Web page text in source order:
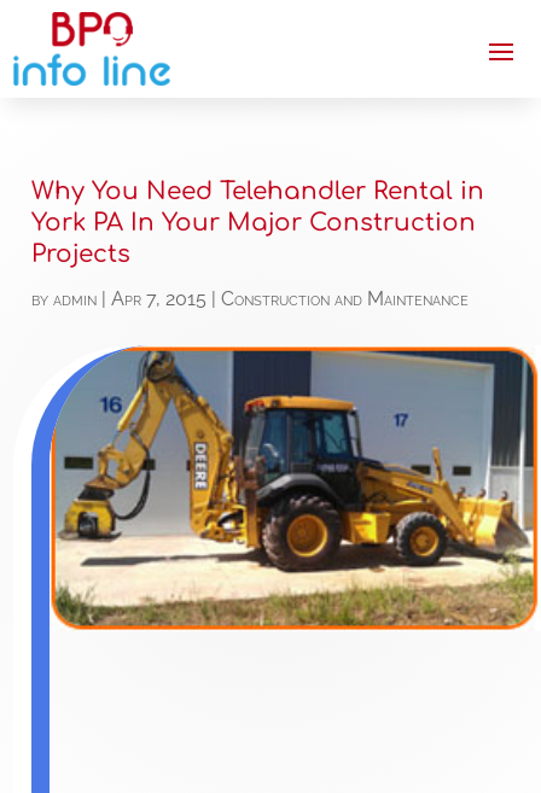
Why You Need Telehandler Rental in
York PA In Your Major Construction
Projects
byadmin |Apr 7, 2015 |Construction and Maintenance